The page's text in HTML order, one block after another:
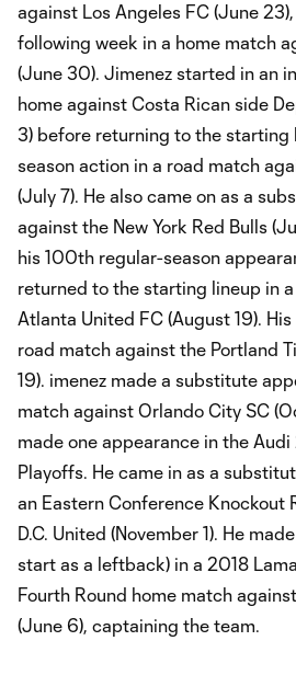
against Los Angeles FC (June
following week in a home match
(June 30). Jimenez started in an
home against Costa Rican side
3) before returning to the starting
season action in a road match
(July 7). He also came on as a
against the New York Red Bulls
his 100th regular-season
returned to the starting lineup in
Atlanta United FC (August 19).
road match against the Portland
19). imenez made a substitute
match against Orlando City SC
made one appearance in the Audi
Playoffs. He came in as a
an Eastern Conference Knockout
D.C. United (November 1). He
start as a leftback) in a 2018
Fourth Round home match
(June 6), captaining the team.